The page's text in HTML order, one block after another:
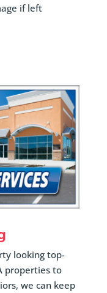
if left
looking top-
properties to
we can keep